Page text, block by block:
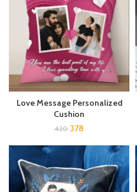
Love Message Personalized
Cushion
420 378